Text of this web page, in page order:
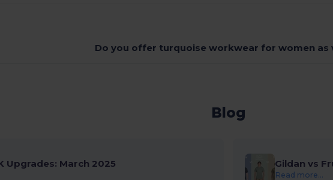
Do you offer turquoise workwear for women as
Blog
Upgrades: March 2025 Gildan vs
Read more...